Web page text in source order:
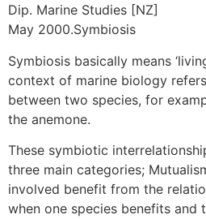
Dip. Marine Studies [NZ]
May 2000.Symbiosis
Symbiosis basically means
context of marine biology
between two species, for
the anemone.
These symbiotic
three main categories;
involved benefit from the
when one species benefits and